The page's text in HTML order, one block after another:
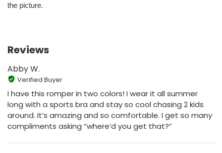
the picture.
Reviews
Abby W.
Verified Buyer
I have this romper in two colors! I wear it all summer
long with a sports bra and stay so cool chasing 2 kids
around. It’s amazing and so comfortable. I get so many
compliments asking “where’d you get that?”